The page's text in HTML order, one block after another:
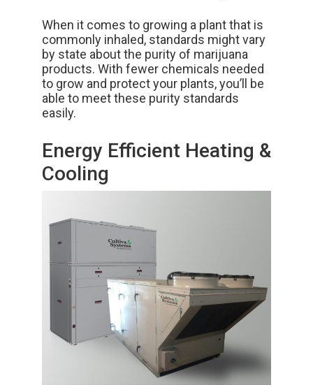
When it comes to growing a plant that is
commonly inhaled, standards might vary
by state about the purity of marijuana
products. With fewer chemicals needed
to grow and protect your plants, you’ll be
able to meet these purity standards
easily.
Energy Efficient Heating &
Cooling